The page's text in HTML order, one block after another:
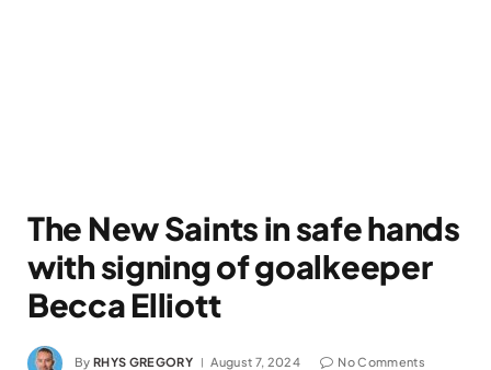
The New Saints in safe hands
with signing of goalkeeper
Becca Elliott
By RHYS GREGORY August 7, 2024 No Comments